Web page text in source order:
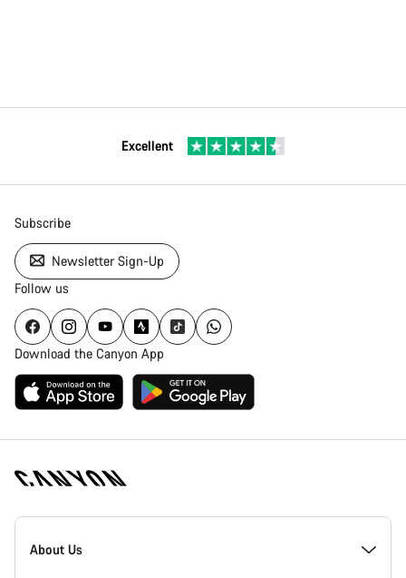
Excellent
Subscribe
Newsletter Sign-Up
Follow us
Download the Canyon App
Canyon
Homepage
About Us